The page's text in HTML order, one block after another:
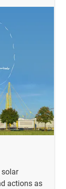
solar
actions as